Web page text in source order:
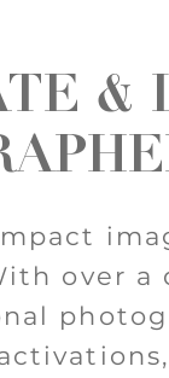
&
over a